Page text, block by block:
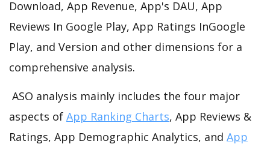
Download, App Revenue, App's DAU, App
Reviews In Google Play, App Ratings InGoogle
Play, and Version and other dimensions for a
comprehensive analysis.
ASO analysis mainly includes the four major
aspects of App Ranking Charts, App Reviews &
Ratings, App Demographic Analytics, and App